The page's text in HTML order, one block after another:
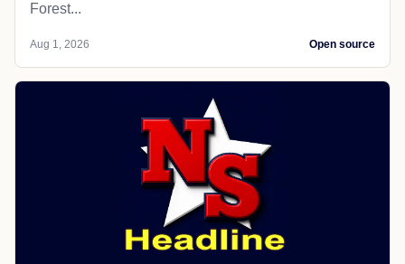
Forest...
Aug 1, 2026 Open source